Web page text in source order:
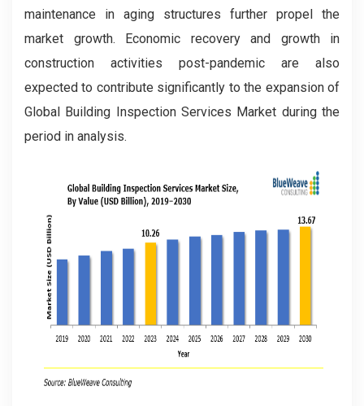
maintenance in aging structures further propel the
market growth. Economic recovery and growth in
construction activities post-pandemic are also
expected to contribute significantly to the expansion of
Global Building Inspection Services Market during the
period in analysis.